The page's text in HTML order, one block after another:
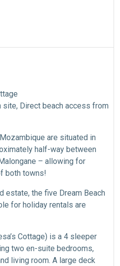
site, Direct beach access from
are situated in
half-way between
– allowing for
both towns!
estate, the five Dream Beach
for holiday rentals are
Cottage) is a 4 sleeper
two en-suite bedrooms,
living room. A large deck